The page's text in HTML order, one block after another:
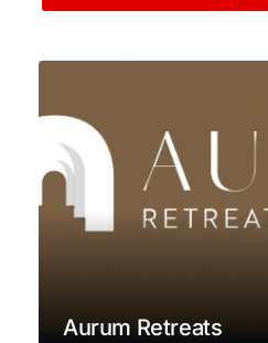
Aurum Retreats